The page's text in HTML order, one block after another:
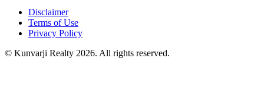
Disclaimer
Terms of Use
Privacy Policy
© Kunvarji Realty 2026. All rights reserved.